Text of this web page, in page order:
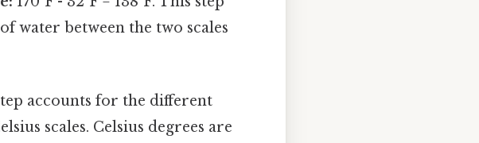
water between the two scales
accounts for the different
scales. Celsius degrees are